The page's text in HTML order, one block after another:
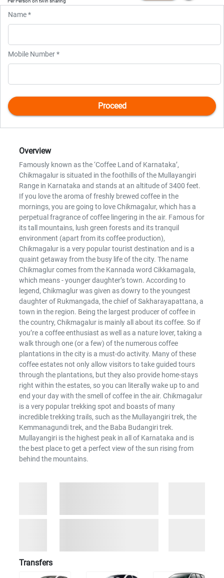
Name *
Mobile Number *
Overview
Famously known as the ‘Coffee Land of Karnataka’,
Chikmagalur is situated in the foothills of the Mullayangiri
Range in Karnataka and stands at an altitude of 3400 feet.
If you love the aroma of freshly brewed coffee in the
mornings, you are going to love Chikmagalur, which has a
perpetual fragrance of coffee lingering in the air. Famous for
its tall mountains, lush green forests and its tranquil
environment (apart from its coffee production),
Chikmagalur is a very popular tourist destination and is a
quaint getaway from the busy life of the city. The name
Chikmaglur comes from the Kannada word Cikkamagala,
which means - younger daughter’s town. According to
legend, Chikmaglur was given as dowry to the youngest
daughter of Rukmangada, the chief of Sakharayapattana, a
town in the region. Being the largest producer of coffee in
the country, Chikmagalur is mainly all about its coffee. So if
you’re a coffee enthusiast as well as a nature lover, taking a
walk through one (or a few) of the numerous coffee
plantations in the city is a must-do activity. Many of these
coffee estates not only allow visitors to take guided tours
through the plantations, but they also provide home-stays
right within the estates, so you can literally wake up to and
end your day with the smell of coffee in the air. Chikmagalur
is a very popular trekking spot and boasts of many
incredible trekking trails, such as the Mullayangiri trek, the
Kemmanagundi trek, and the Baba Budangiri trek.
Mullayangiri is the highest peak in all of Karnataka and is
the best place to get a perfect view of the sun rising from
behind the mountains.
Transfers